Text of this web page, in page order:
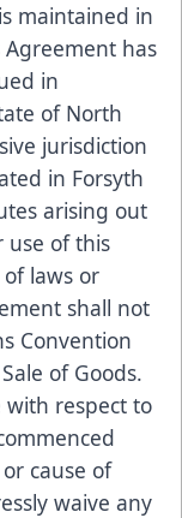
maintained in
has
in
of North
jurisdiction
in Forsyth
arising out
use of this
laws or
shall not
Convention
of Goods.
with respect to
cause of
waive any